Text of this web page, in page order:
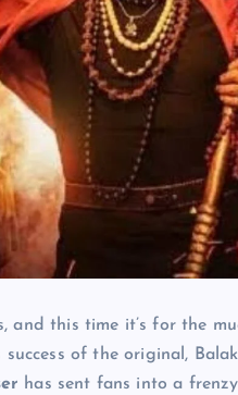
and this time it’s for the
of the original,
has sent fans into a